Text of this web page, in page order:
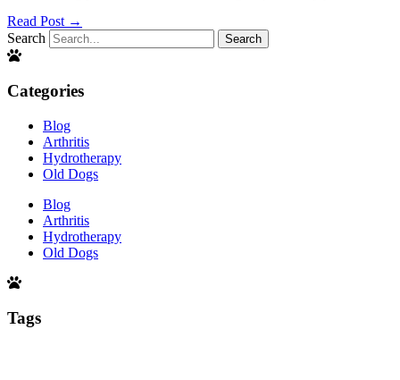
Read Post →
Search
Search
Categories
Blog
Arthritis
Hydrotherapy
Old Dogs
Blog
Arthritis
Hydrotherapy
Old Dogs
Tags